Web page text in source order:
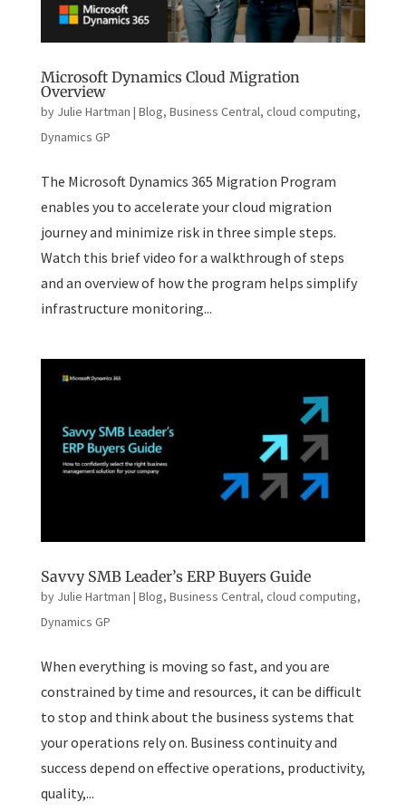
Microsoft Dynamics Cloud Migration
Overview
by Julie Hartman | Blog, Business Central, cloud computing,
Dynamics GP
The Microsoft Dynamics 365 Migration Program
enables you to accelerate your cloud migration
journey and minimize risk in three simple steps.
Watch this brief video for a walkthrough of steps
and an overview of how the program helps simplify
infrastructure monitoring...
Savvy SMB Leader’s ERP Buyers Guide
by Julie Hartman | Blog, Business Central, cloud computing,
Dynamics GP
When everything is moving so fast, and you are
constrained by time and resources, it can be difficult
to stop and think about the business systems that
your operations rely on. Business continuity and
success depend on effective operations, productivity,
quality,...